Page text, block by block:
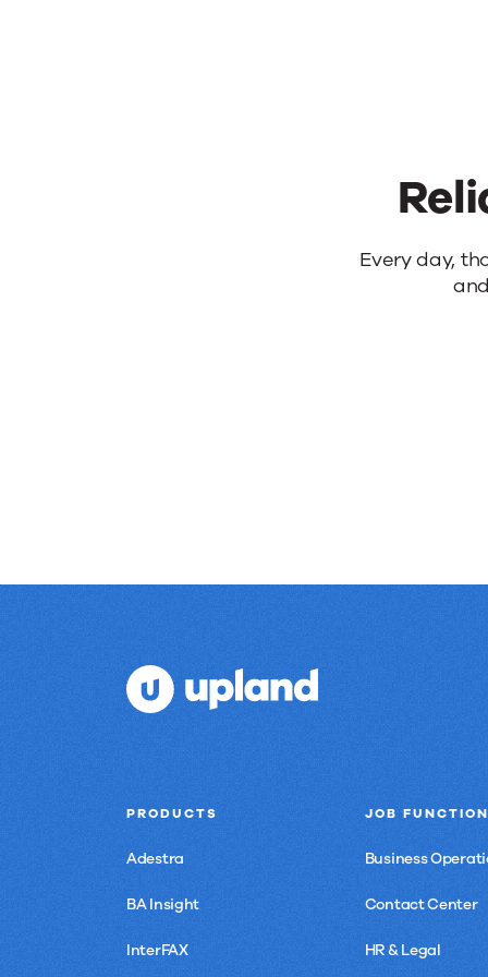
Every day,
PRODUCTS
Adestra
BA Insight
InterFAX
JOB
Business
Contact Center
HR & Legal